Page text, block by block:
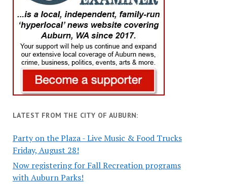
LATEST FROM THE CITY OF AUBURN:
Party on the Plaza - Live Music & Food Trucks
Friday, August 28!
Now registering for Fall Recreation programs
with Auburn Parks!